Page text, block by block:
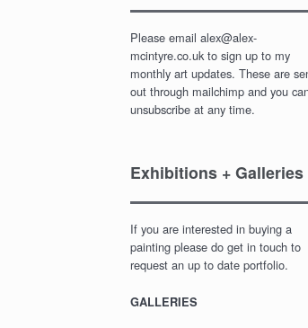
Please email alex@alex-
mcintyre.co.uk to sign up to my
monthly art updates. These are
out through mailchimp and you
unsubscribe at any time.
Exhibitions + Galleries
If you are interested in buying a
painting please do get in touch to
request an up to date portfolio.
GALLERIES